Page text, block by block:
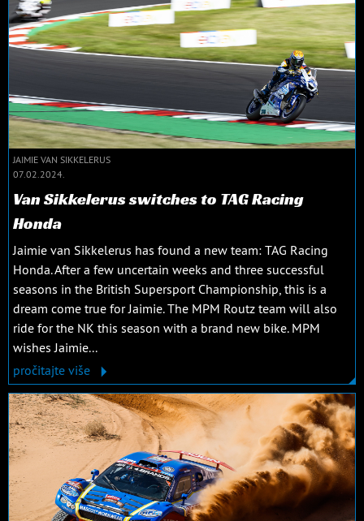
JAIMIE VAN SIKKELERUS
07.02.2024.
Van Sikkelerus switches to TAG Racing
Honda
Jaimie van Sikkelerus has found a new team: TAG Racing
Honda. After a few uncertain weeks and three successful
seasons in the British Supersport Championship, this is a
dream come true for Jaimie. The MPM Routz team will also
ride for the NK this season with a brand new bike. MPM
wishes Jaimie...
pročitajte više